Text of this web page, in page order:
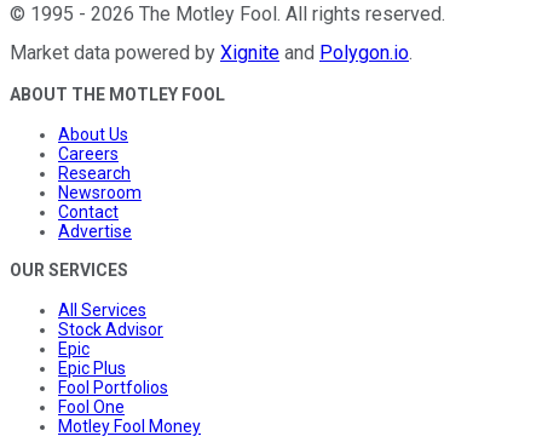
© 1995 - 2026 The Motley Fool. All rights reserved.
Market data powered by Xignite and Polygon.io.
ABOUT THE MOTLEY FOOL
About Us
Careers
Research
Newsroom
Contact
Advertise
OUR SERVICES
All Services
Stock Advisor
Epic
Epic Plus
Fool Portfolios
Fool One
Motley Fool Money